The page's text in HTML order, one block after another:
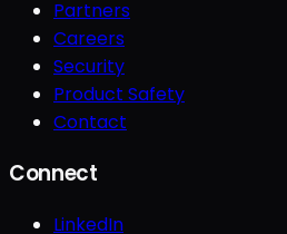
Partners
Careers
Security
Product Safety
Contact
Connect
LinkedIn